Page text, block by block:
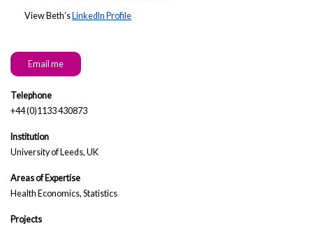
View Beth’s LinkedIn Profile
Email me
Telephone
+44 (0)1133 430873
Institution
University of Leeds, UK
Areas of Expertise
Health Economics, Statistics
Projects